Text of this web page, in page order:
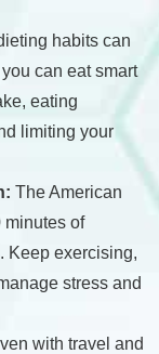
habits can
can eat smart
eating
limiting your
The American
minutes of
Keep exercising,
stress and
with travel and